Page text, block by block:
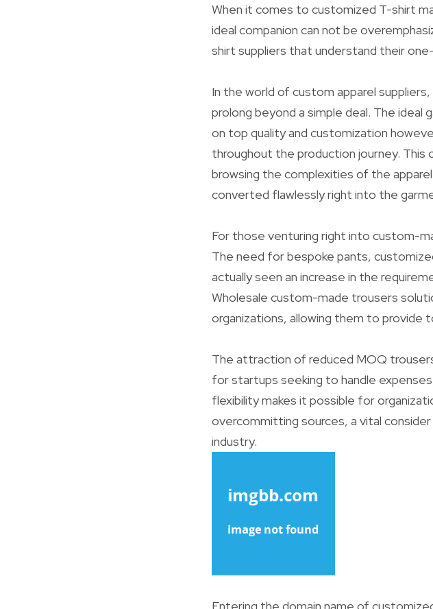
When it comes to customized T-shirt
ideal companion can not be
shirt suppliers that understand their
In the world of custom apparel
prolong beyond a simple deal. The
on top quality and customization
throughout the production journey.
browsing the complexities of the
converted flawlessly right into the
For those venturing right into custom-
The need for bespoke pants,
actually seen an increase in the
Wholesale custom-made trousers
organizations, allowing them to provide
The attraction of reduced MOQ
for startups seeking to handle
flexibility makes it possible for
overcommitting sources, a vital
industry.
Entering the domain name of